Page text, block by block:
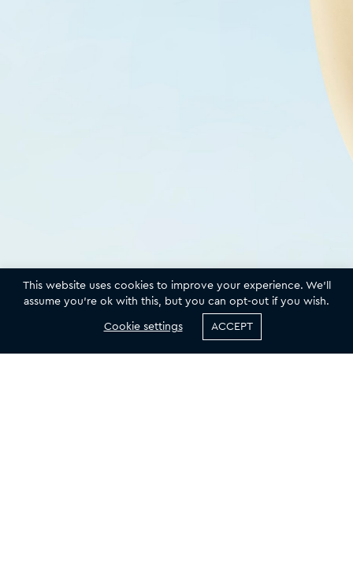
This website uses cookies to improve your experience. We'll
assume you're ok with this, but you can opt-out if you wish.
Cookie settings ACCEPT